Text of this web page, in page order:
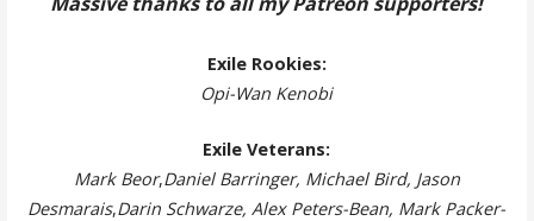
Exile Rookies:
Opi-Wan Kenobi
Exile Veterans:
Mark Beor,Daniel Barringer, Michael Bird, Jason
Desmarais,Darin Schwarze, Alex Peters-Bean, Mark Packer-